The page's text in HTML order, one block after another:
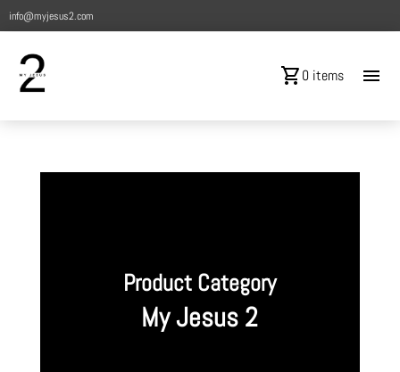
info@myjesus2.com
shopping_cart0 items menu
Product Category
My Jesus 2